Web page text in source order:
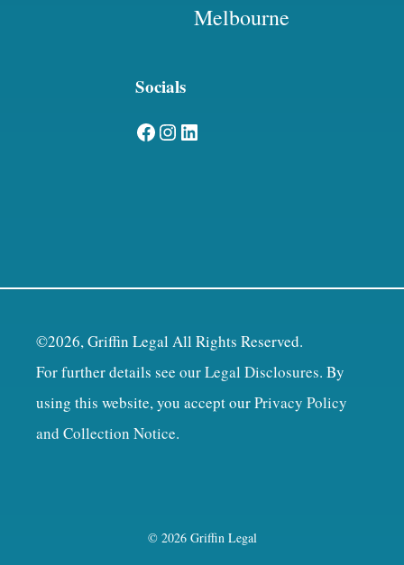
Melbourne
Socials
Facebook Instagram LinkedIn
©2026, Griffin Legal All Rights Reserved.
For further details see ourLegal Disclosures. By
using this website, you accept ourPrivacy Policy
and Collection Notice.
© 2026 Griffin Legal